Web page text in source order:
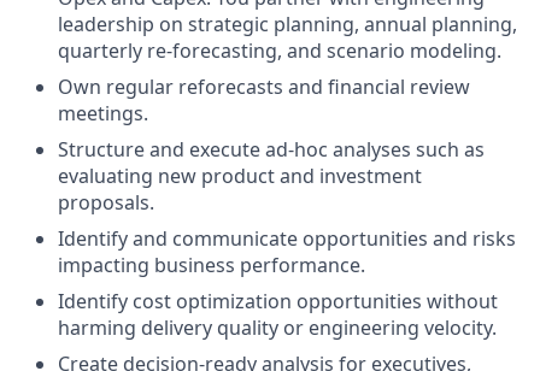
leadership on strategic planning, annual planning,
quarterly re-forecasting, and scenario modeling.
Own regular reforecasts and financial review
meetings.
Structure and execute ad-hoc analyses such as
evaluating new product and investment
proposals.
Identify and communicate opportunities and risks
impacting business performance.
Identify cost optimization opportunities without
harming delivery quality or engineering velocity.
Create decision-ready analysis for executives,